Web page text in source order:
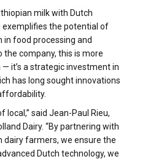
milk with Dutch
exemplifies the potential of
food processing and
the company, this is more
it’s a strategic investment in
has long sought innovations
local,” said Jean-Paul Rieu,
Dairy. “By partnering with
dairy farmers, we ensure the
Dutch technology, we